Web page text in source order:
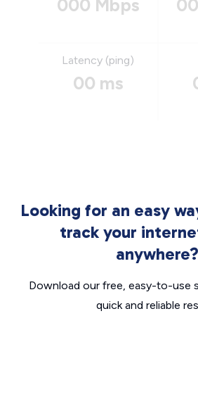
000 Mbps
Latency (ping)
00 ms
Looking for an easy
track your
anywhere?
Download our free, easy-to-use
quick and reliable